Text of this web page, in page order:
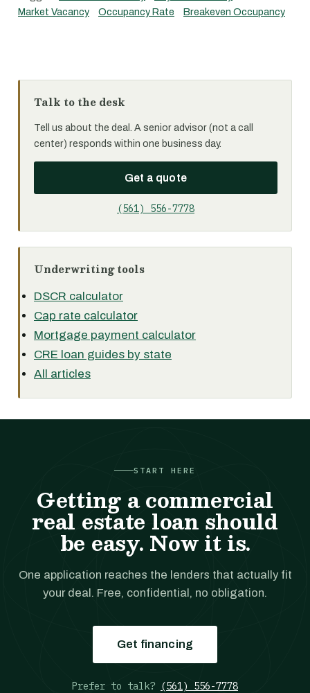
Market Vacancy
Occupancy Rate Breakeven Occupancy
Talk to the desk
Tell us about the deal. A senior advisor (not a call
center) responds within one business day.
Get a quote
(561) 556-7778
Underwriting tools
DSCR calculator
Cap rate calculator
Mortgage payment calculator
CRE loan guides by state
All articles
START HERE
Getting a commercial
real estate loan should
be easy. Now it is.
One application reaches the lenders that actually fit
your deal. Free, confidential, no obligation.
Get financing
Prefer to talk? (561) 556-7778